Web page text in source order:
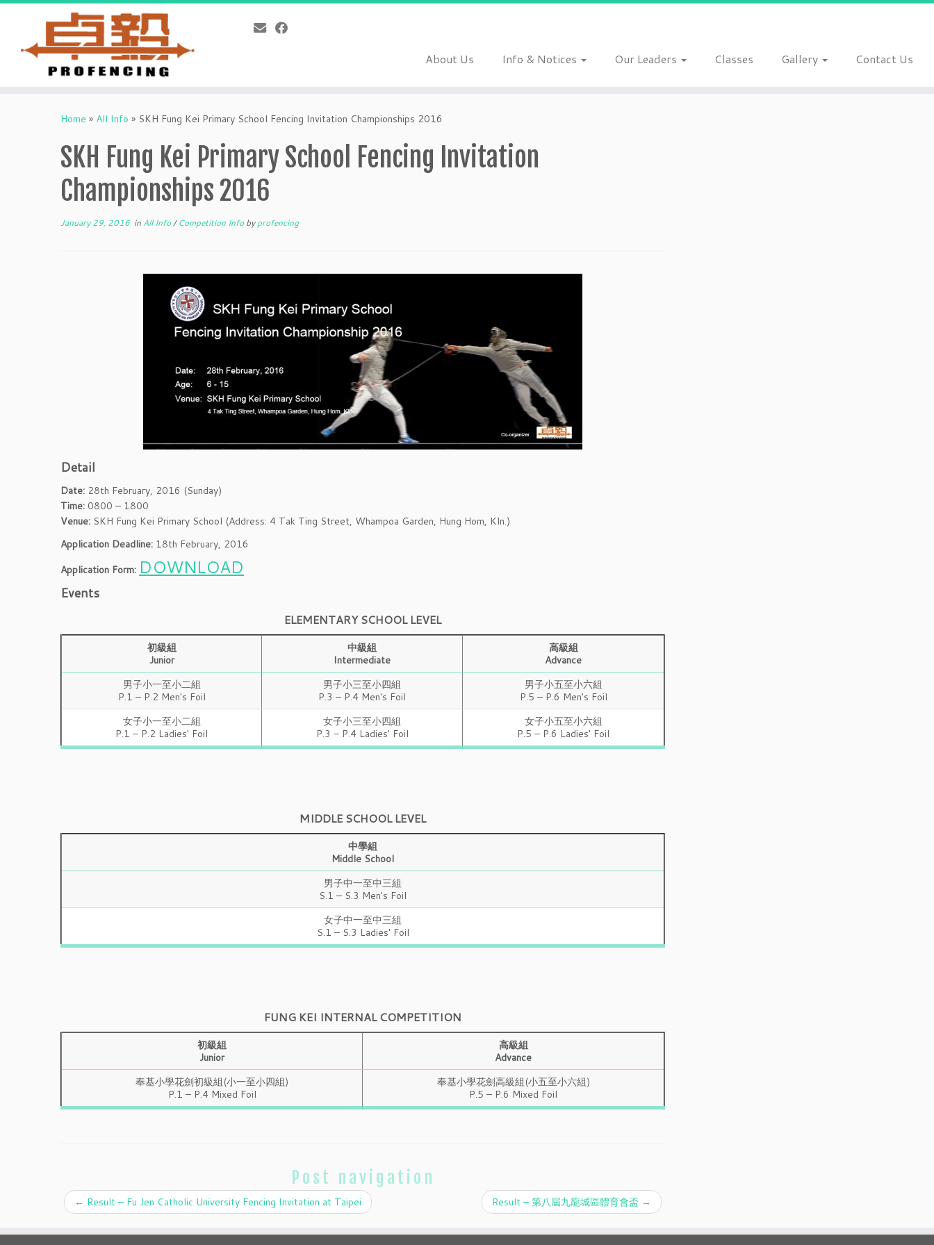
About Us Info & Notices Our Leaders Classes Gallery Contact Us
Home » All Info » SKH Fung Kei Primary School Fencing Invitation Championships 2016
SKH Fung Kei Primary School Fencing Invitation
Championships 2016
January 29, 2016 in All Info/Competition Infobyprofencing
Detail
Date: 28th February, 2016 (Sunday)
Time: 0800 – 1800
Venue: SKH Fung Kei Primary School (Address: 4 Tak Ting Street, Whampoa Garden, Hung Hom, Kln.)
Application Deadline: 18th February, 2016
Application Form: DOWNLOAD
Events
ELEMENTARY SCHOOL LEVEL
初級組
Junior
中級組
Intermediate
高級組
Advance
男子小一至小二組
P.1 – P.2 Men's Foil
男子小三至小四組
P.3 – P.4 Men's Foil
男子小五至小六組
P.5 – P.6 Men's Foil
女子小一至小二組
P.1 – P.2 Ladies' Foil
女子小三至小四組
P.3 – P.4 Ladies' Foil
女子小五至小六組
P.5 – P.6 Ladies' Foil
MIDDLE SCHOOL LEVEL
中學組
Middle School
男子中一至中三組
S.1 – S.3 Men's Foil
女子中一至中三組
S.1 – S.3 Ladies' Foil
FUNG KEI INTERNAL COMPETITION
初級組
Junior
高級組
Advance
奉基小學花劍初級組(小一至小四組)
P.1 – P.4 Mixed Foil
奉基小學花劍高級組(小五至小六組)
P.5 – P.6 Mixed Foil
Post navigation
← Result – Fu Jen Catholic University Fencing Invitation at Taipei Result – 第八屆九龍城區體育會盃 →